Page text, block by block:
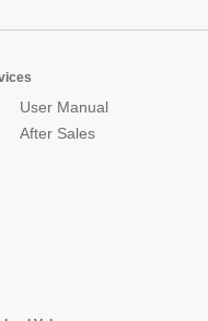
User Manual
After Sales